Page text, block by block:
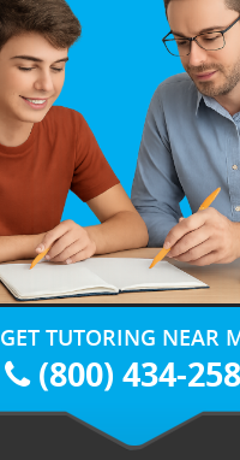
GET TUTORING NEAR
(800) 434-